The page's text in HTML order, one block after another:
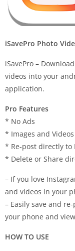
iSavePro Photo
iSavePro –
videos into your
application.
Pro Features
* No Ads
* Images and
* Re-post directly
* Delete or Share
– If you love
and videos in your
– Easily save and
your phone and
HOW TO USE